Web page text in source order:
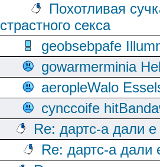
Похотливая
страстного секса
geobsebpafe
gowarmerminia
aeropleWalo
cynccoife
Re: дартс-а дали
Re: дартс-а дали